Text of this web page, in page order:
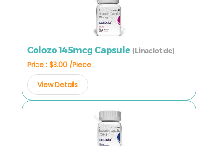
Colozo 145mcg Capsule (Linaclotide)
Price : $3.00 /Piece
View Details